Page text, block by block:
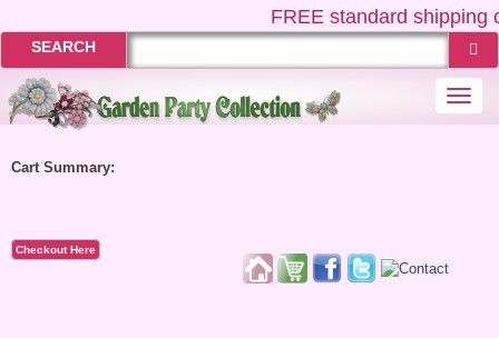
FREEstandard shipping
SEARCH
Cart Summary:
Checkout Here